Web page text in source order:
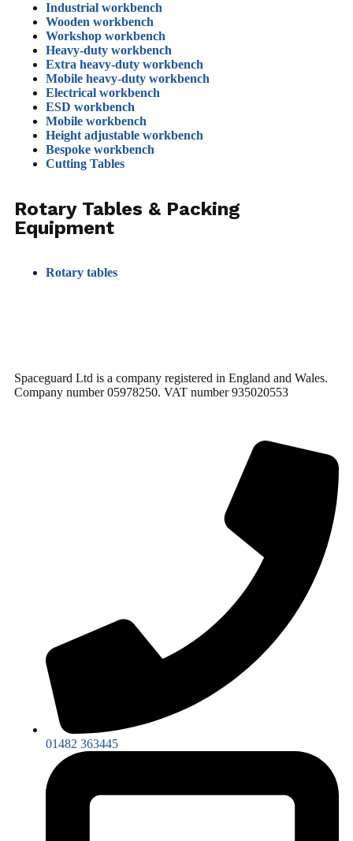
Industrial workbench
Wooden workbench
Workshop workbench
Heavy-duty workbench
Extra heavy-duty workbench
Mobile heavy-duty workbench
Electrical workbench
ESD workbench
Mobile workbench
Height adjustable workbench
Bespoke workbench
Cutting Tables
Rotary Tables & Packing
Equipment
Rotary tables
Spaceguard Ltd is a company registered in England and Wales.
Company number 05978250. VAT number 935020553
01482 363445